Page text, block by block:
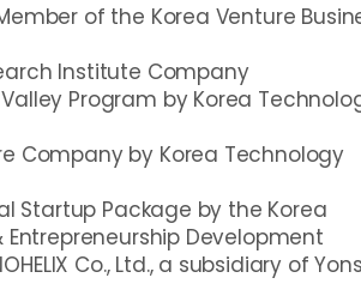
of the Korea Venture
Institute Company
Program by Korea
Company by Korea Technology
Startup Package by the Korea
Development
Co., Ltd., a subsidiary of